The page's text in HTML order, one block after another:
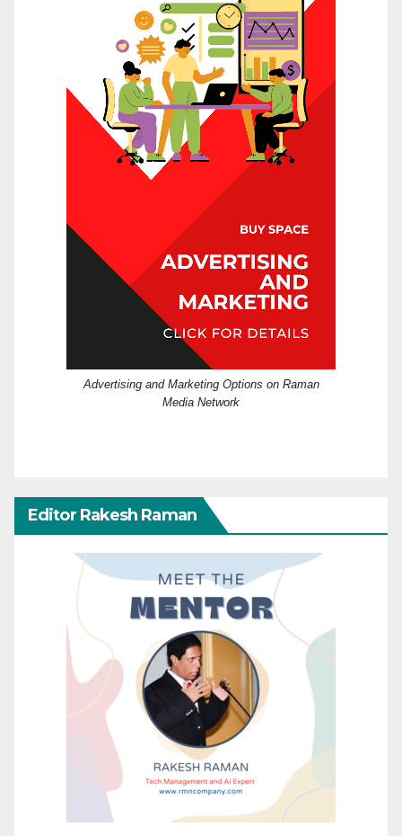
Advertising and Marketing Options on Raman
Media Network
Editor Rakesh Raman